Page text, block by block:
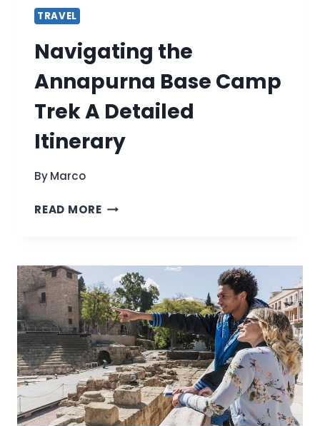
TRAVEL
Navigating the
Annapurna Base Camp
Trek A Detailed
Itinerary
ByMarco
READ MORENAVIGATING
CAMP
TREK
A
DETAILED
ITINERARY